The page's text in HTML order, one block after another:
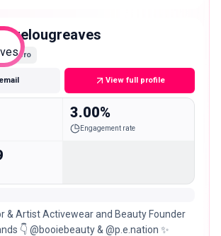
Micro
View full profile
3.00%
Engagement rate
& Artist Activewear and Beauty Founder
👇 @booiebeauty & @p.e.nation ✨